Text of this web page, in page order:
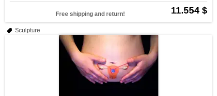
11.554 $
Free shipping and return!
Sculpture